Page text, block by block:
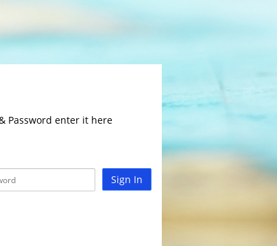
Password enter it here
Sign In